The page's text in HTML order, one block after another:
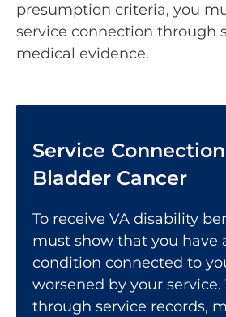
presumption criteria, you
service connection through
medical evidence.
Service
Bladder Cancer
To receive VA disability
must show that you have
condition connected to
worsened by your service.
through service records,